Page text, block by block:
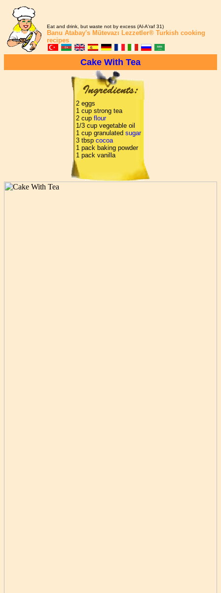
Eat and drink, but waste not by excess (Al-A'raf 31)
Banu Atabay's Mütevazı Lezzetler® Turkish cooking
recipes
Cake With Tea
2 eggs
1 cup strong tea
2 cup flour
1/3 cup vegetable oil
1 cup granulated sugar
3 tbsp cocoa
1 pack baking powder
1 pack vanilla